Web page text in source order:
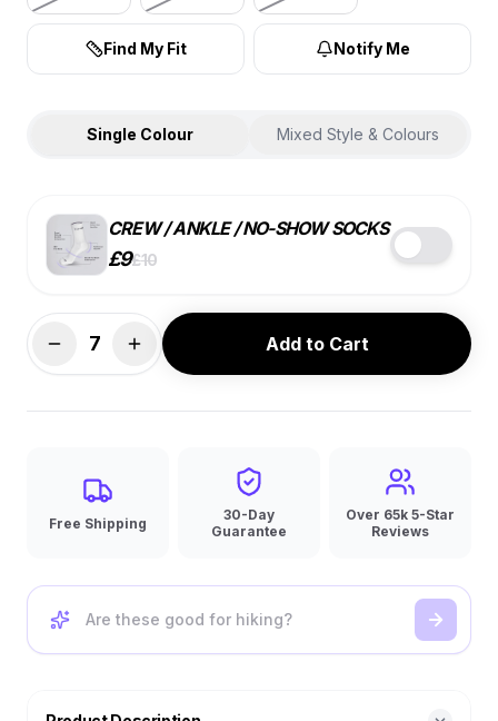
Find My Fit Notify Me
Single Colour Mixed Style & Colours
CREW / ANKLE / NO-SHOW SOCKS
£9£10
STYLE
SINGLE 4 PACK
BEST VALUE
🔑10% OFF
7 Add to Cart
Free Shipping
30-Day
Guarantee
Over 65k 5-Star
Reviews